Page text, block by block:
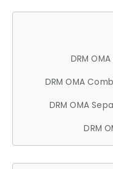
DRM
DRM OMA
DRM OMA
DRM